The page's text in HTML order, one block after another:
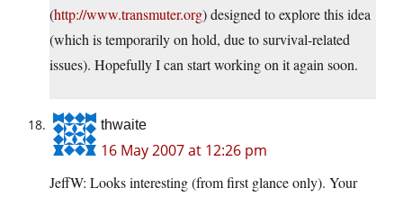
(http://www.transmuter.org) designed to explore this idea
(which is temporarily on hold, due to survival-related
issues). Hopefully I can start working on it again soon.
thwaite
16 May 2007 at 12:26 pm
JeffW: Looks interesting (from first glance only). Your